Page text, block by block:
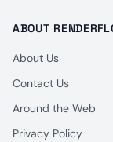
ABOUT
About Us
Contact Us
Around the Web
Privacy Policy